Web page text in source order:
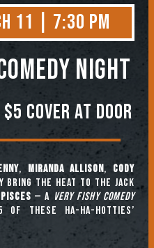
11 | 7:30 PM
Night
COVER AT DOOR
, Miranda Allison, Cody
bring the heat to the Jack
— a VERY FISHY COMEDY
these ha-ha-hotties’